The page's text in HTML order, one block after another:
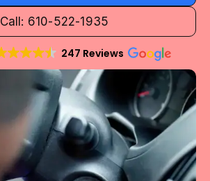
Call: 610-522-1935
247 Reviews